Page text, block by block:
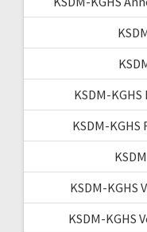
KSDM-
KSDM-
KSDM-KGHS
KSDM-KGHS